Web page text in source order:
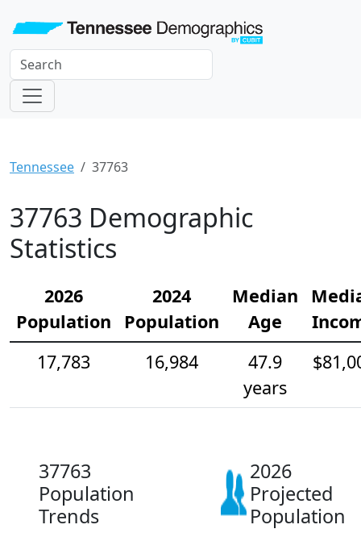
Tennessee 37763
37763 Demographic
Statistics
2026
Population
2024
Population
Median
Age
17,783
16,984
47.9
years
37763
Population
Trends
2026
Projected
Population